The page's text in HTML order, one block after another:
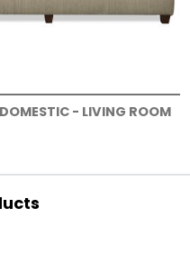
- LIVING ROOM